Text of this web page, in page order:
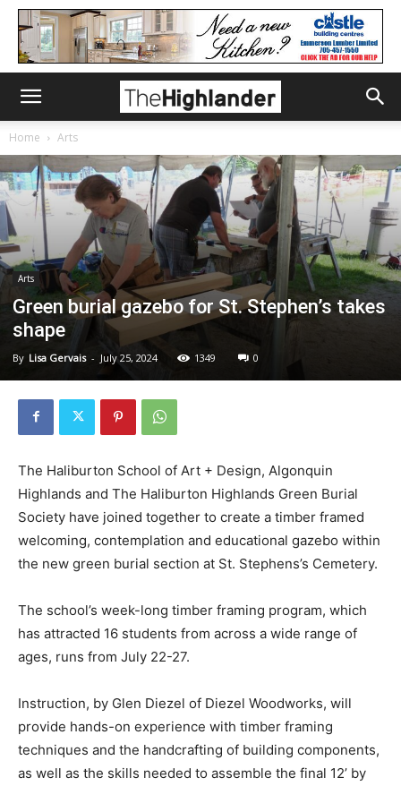
Home Arts
Arts
Green burial gazebo for St. Stephen’s takes
shape
By Lisa Gervais - July 25, 2024 1349 0
The Haliburton School of Art + Design, Algonquin
Highlands and The Haliburton Highlands Green Burial
Society have joined together to create a timber framed
welcoming, contemplation and educational gazebo within
the new green burial section at St. Stephens’s Cemetery.
The school’s week-long timber framing program, which
has attracted 16 students from across a wide range of
ages, runs from July 22-27.
Instruction, by Glen Diezel of Diezel Woodworks, will
provide hands-on experience with timber framing
techniques and the handcrafting of building components,
as well as the skills needed to assemble the final 12’ by